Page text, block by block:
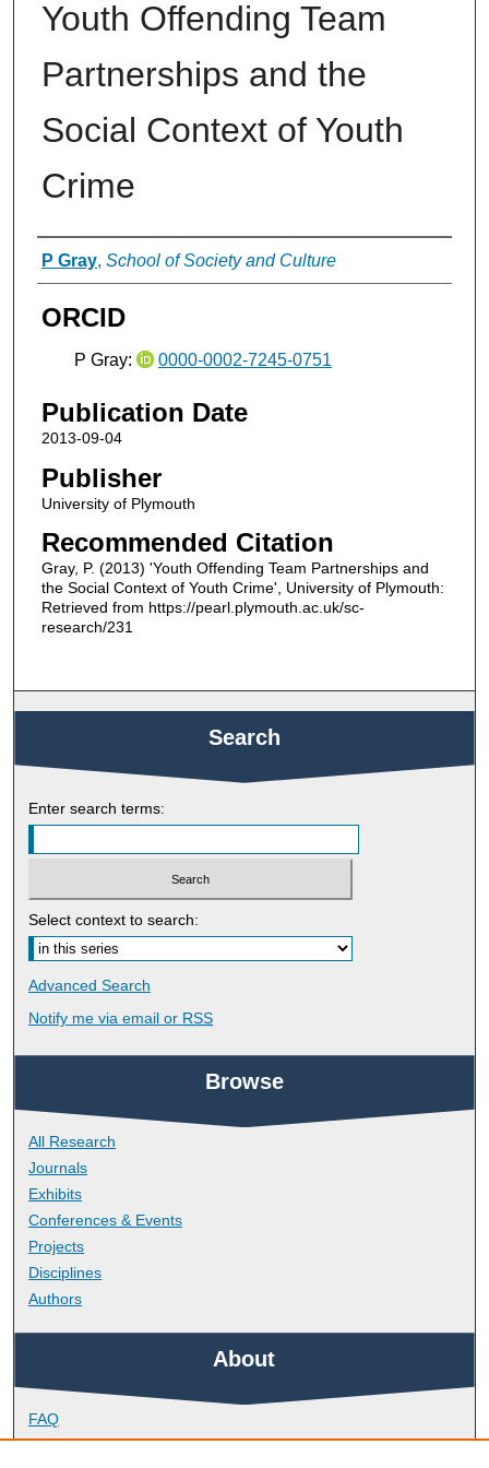
Youth Offending Team
Partnerships and the
Social Context of Youth
Crime
Authors
P Gray, School of Society and Culture
ORCID
P Gray: 0000-0002-7245-0751
Publication Date
2013-09-04
Publisher
University of Plymouth
Recommended Citation
Gray, P. (2013) 'Youth Offending Team Partnerships and
the Social Context of Youth Crime', University of Plymouth:
Retrieved from https://pearl.plymouth.ac.uk/sc-
research/231
Search
Enter search terms:
Select context to search:
Advanced Search
Notify me via email or RSS
Browse
All Research
Journals
Exhibits
Conferences & Events
Projects
Disciplines
Authors
About
FAQ
Library Research Support